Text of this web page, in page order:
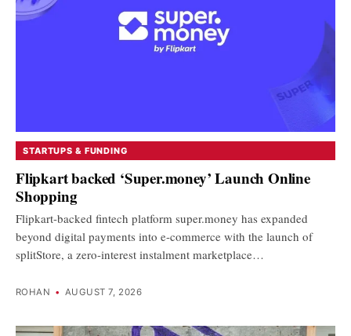
STARTUPS & FUNDING
Flipkart backed ‘Super.money’ Launch Online
Shopping
Flipkart-backed fintech platform super.money has expanded
beyond digital payments into e-commerce with the launch of
splitStore, a zero-interest instalment marketplace…
ROHAN • AUGUST 7, 2026